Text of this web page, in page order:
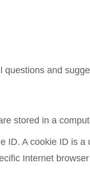
and
stored in a
A cookie ID is
Internet